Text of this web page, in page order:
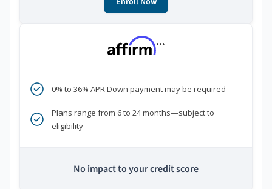
***
0% to 36% APR Down payment may be required
Plans range from 6 to 24 months—subject to
eligibility
No impact to your credit score